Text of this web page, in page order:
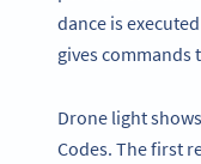
dance is
gives commands
Drone light
Codes. The first